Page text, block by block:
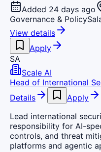
Added 24 days ago
Governance & Policy
View details
Apply
SA
Scale AI
Head of International
Details
Apply
Lead international
responsibility for AI-
controls, and threat
platforms and agentic